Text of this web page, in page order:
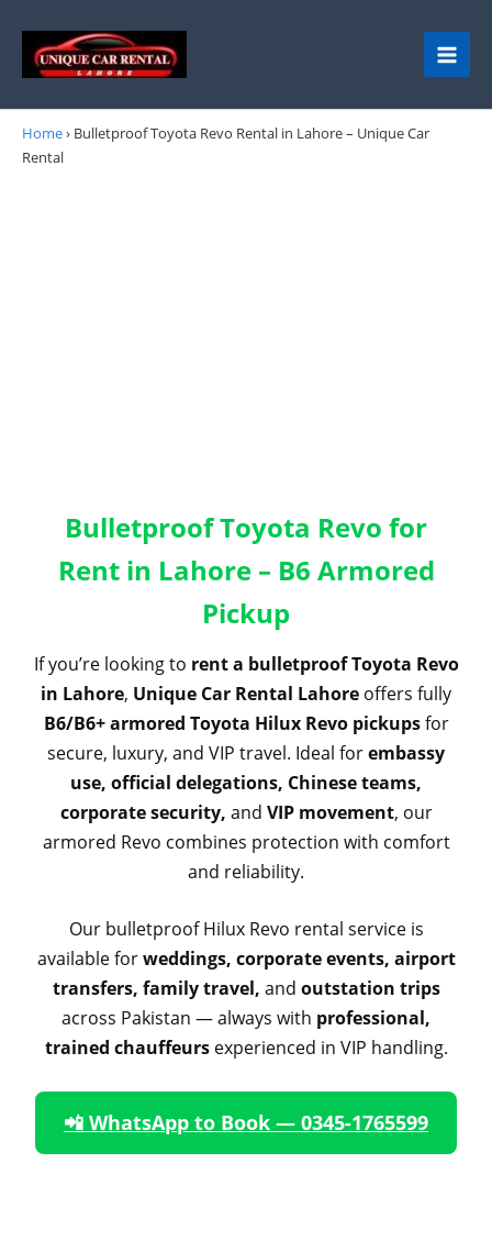
content
Home› Bulletproof Toyota Revo Rental in Lahore – Unique Car
Rental
Bulletproof Toyota Revo for
Rent in Lahore – B6 Armored
Pickup
If you’re looking to rent a bulletproof Toyota Revo
in Lahore, Unique Car Rental Lahore offers fully
B6/B6+ armored Toyota Hilux Revo pickupsfor
secure, luxury, and VIP travel. Ideal forembassy
use, official delegations, Chinese teams,
corporate security, and VIP movement, our
armored Revo combines protection with comfort
and reliability.
Our bulletproof Hilux Revo rental service is
available forweddings, corporate events, airport
transfers, family travel, and outstation trips
across Pakistan — always with professional,
trained chauffeursexperienced in VIP handling.
📲 WhatsApp to Book — 0345-1765599